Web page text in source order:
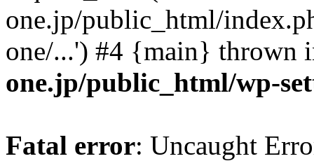
one.jp/public_html/
one/...') #4 {main} thrown
one.jp/public_html/wp-
Fatal error: Uncaught